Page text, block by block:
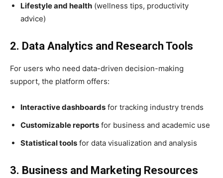
Lifestyle and health (wellness tips, productivity
advice)
2. Data Analytics and Research Tools
For users who need data-driven decision-making
support, the platform offers:
Interactive dashboards for tracking industry trends
Customizable reports for business and academic use
Statistical tools for data visualization and analysis
3. Business and Marketing Resources